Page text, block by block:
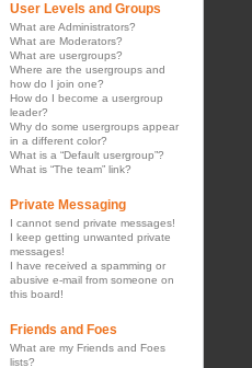
User Levels and Groups
What are Administrators?
What are Moderators?
What are usergroups?
Where are the usergroups and
how do I join one?
How do I become a usergroup
leader?
Why do some usergroups appear
in a different color?
What is a “Default usergroup”?
What is “The team” link?
Private Messaging
I cannot send private messages!
I keep getting unwanted private
messages!
I have received a spamming or
abusive e-mail from someone on
this board!
Friends and Foes
What are my Friends and Foes
lists?